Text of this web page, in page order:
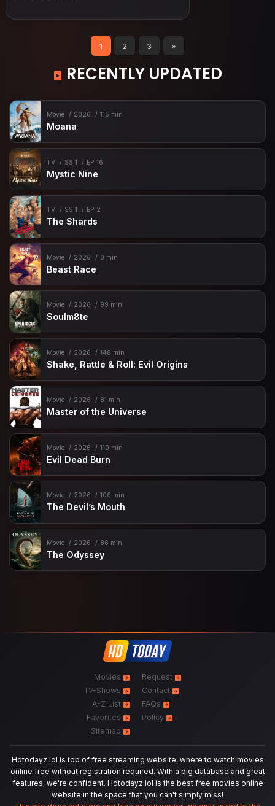
1 2 3 »
RECENTLY UPDATED
Movie 2026 115 min
Moana
TV SS 1 EP 16
Mystic Nine
TV SS 1 EP 2
The Shards
Movie 2026 0 min
Beast Race
Movie 2026 99 min
Soulm8te
Movie 2026 148 min
Shake, Rattle & Roll: Evil Origins
Movie 2026 81 min
Master of the Universe
Movie 2026 110 min
Evil Dead Burn
Movie 2026 106 min
The Devil’s Mouth
Movie 2026 86 min
The Odyssey
Movies
TV-Shows
A-Z List
Favorites
Sitemap
Request
Contact
FAQs
Policy
Hdtodayz.lol is top of free streaming website, where to watch movies
online free without registration required. With a big database and great
features, we're confident. Hdtodayz.lol is the best free movies online
website in the space that you can't simply miss!